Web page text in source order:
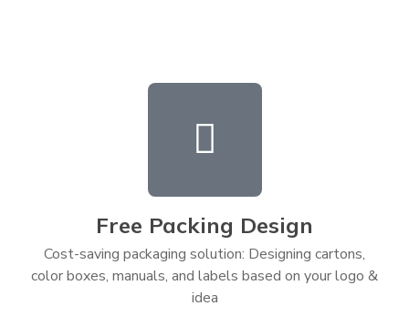
Free Packing Design
Cost-saving packaging solution: Designing cartons,
color boxes, manuals, and labels based on your logo &
idea